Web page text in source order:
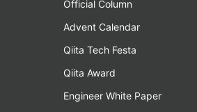
Official Column
Advent Calendar
Qiita Tech Festa
Qiita Award
Engineer White Paper